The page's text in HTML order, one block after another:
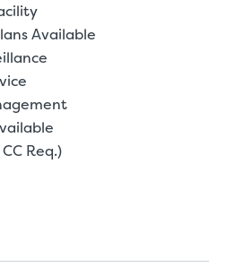
Available
Req.)